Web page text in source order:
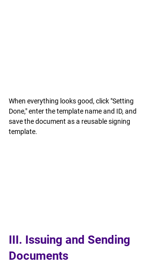
When everything looks good, click "Setting
Done," enter the template name and ID, and
save the document as a reusable signing
template.
III. Issuing and Sending
Documents